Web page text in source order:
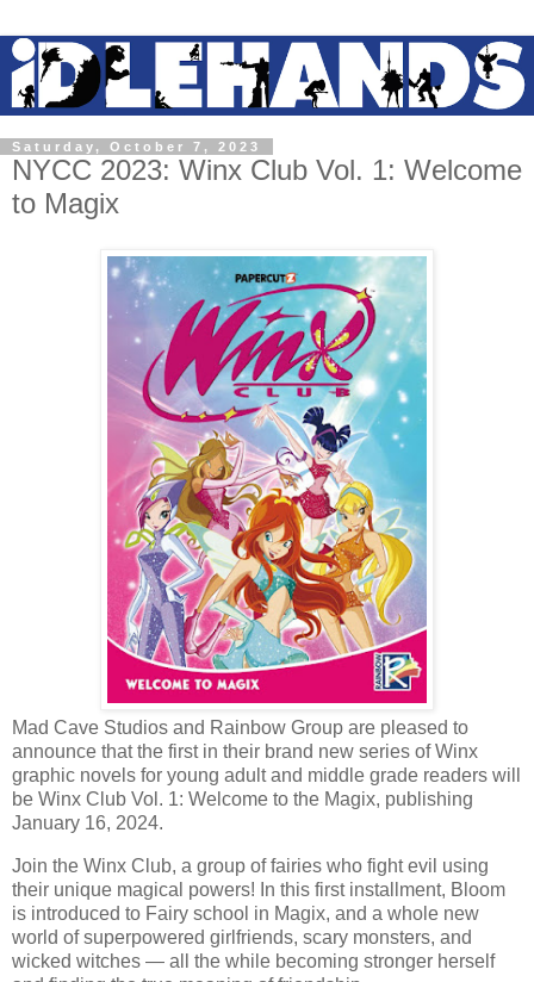
Saturday, October 7, 2023
NYCC 2023: Winx Club Vol. 1: Welcome
to Magix
Mad Cave Studios and Rainbow Group are pleased to
announce that the first in their brand new series of Winx
graphic novels for young adult and middle grade readers will
be Winx Club Vol. 1: Welcome to the Magix, publishing
January 16, 2024.
Join the Winx Club, a group of fairies who fight evil using
their unique magical powers! In this first installment, Bloom
is introduced to Fairy school in Magix, and a whole new
world of superpowered girlfriends, scary monsters, and
wicked witches — all the while becoming stronger herself